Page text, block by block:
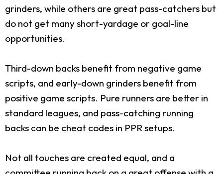
grinders, while others are great pass-catchers but
do not get many short-yardage or goal-line
opportunities.
Third-down backs benefit from negative game
scripts, and early-down grinders benefit from
positive game scripts. Pure runners are better in
standard leagues, and pass-catching running
backs can be cheat codes in PPR setups.
Not all touches are created equal, and a